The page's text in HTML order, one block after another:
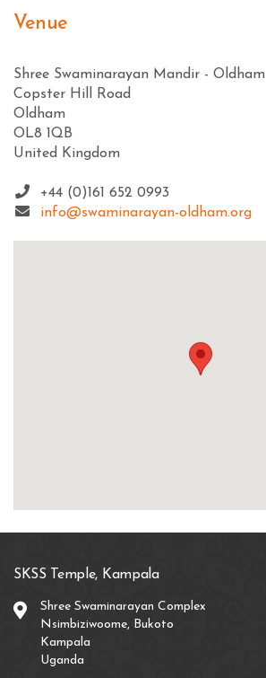
Venue
Shree Swaminarayan Mandir - Oldham
Copster Hill Road
Oldham
OL8 1QB
United Kingdom
+44 (0)161 652 0993
info@swaminarayan-oldham.org
SKSS Temple, Kampala
Shree Swaminarayan Complex
Nsimbiziwoome, Bukoto
Kampala
Uganda